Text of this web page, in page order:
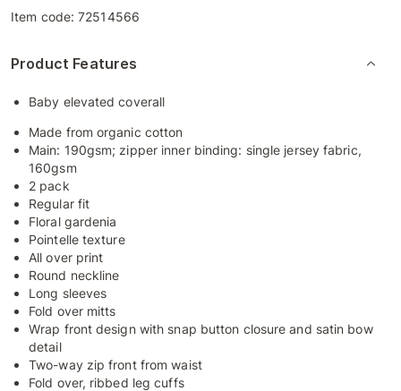
Item code:72514566
Product Features
Baby elevated coverall
Made from organic cotton
Main: 190gsm; zipper inner binding: single jersey fabric,
160gsm
2 pack
Regular fit
Floral gardenia
Pointelle texture
All over print
Round neckline
Long sleeves
Fold over mitts
Wrap front design with snap button closure and satin bow
detail
Two-way zip front from waist
Fold over, ribbed leg cuffs